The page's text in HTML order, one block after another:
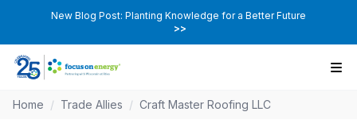
New Blog Post: Planting Knowledge for a Better Future
>>
Home / Trade Allies / Craft Master Roofing LLC